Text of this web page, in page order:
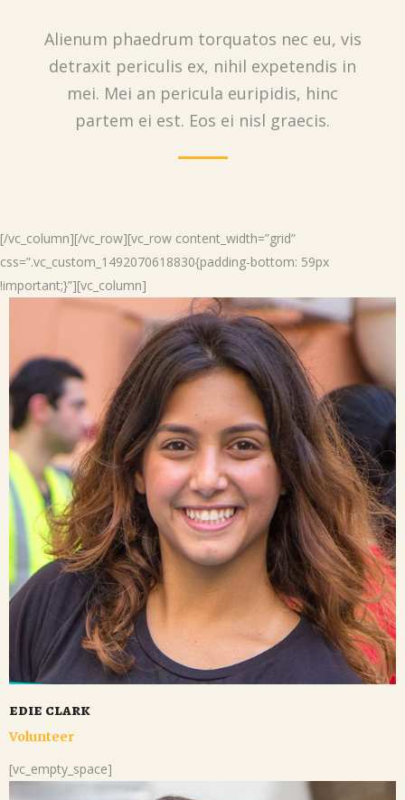
Alienum phaedrum torquatos nec eu, vis
detraxit periculis ex, nihil expetendis in
mei. Mei an pericula euripidis, hinc
partem ei est. Eos ei nisl graecis.
[/vc_column][/vc_row][vc_row content_width=”grid”
css=”.vc_custom_1492070618830{padding-bottom: 59px
!important;}”][vc_column]
edie clark
Volunteer
[vc_empty_space]